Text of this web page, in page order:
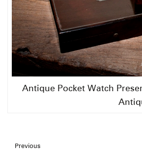
Antique Pocket Watch
Previous